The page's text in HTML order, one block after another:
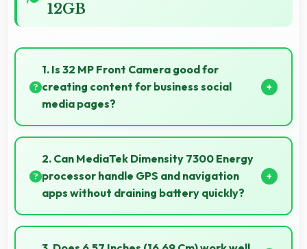
12GB
1. Is 32 MP Front Camera good for
creating content for business social
media pages?
Yes, 32 MP Front Camera produces professional-
looking content suitable for business social media.
2. Can MediaTek Dimensity 7300 Energy
processor handle GPS and navigation
apps without draining battery quickly?
Yes, MediaTek Dimensity 7300 Energy manages
GPS efficiently with low power consumption that